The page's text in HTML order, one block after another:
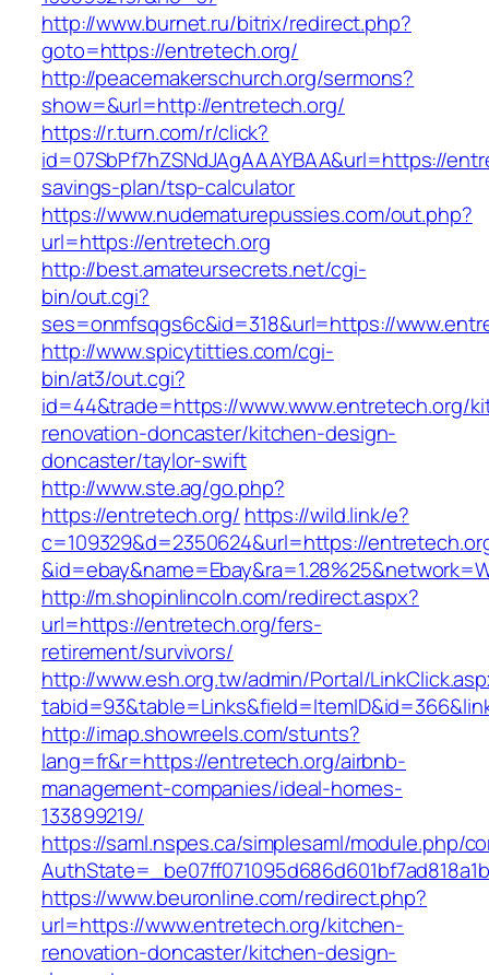
http://www.burnet.ru/bitrix/redirect.php?
goto=https://entretech.org/
http://peacemakerschurch.org/sermons?
show=&url=http://entretech.org/
https://r.turn.com/r/click?
id=07SbPf7hZSNdJAgAAAYBAA&url=https://
savings-plan/tsp-calculator
https://www.nudematurepussies.com/out.php?
url=https://entretech.org
http://best.amateursecrets.net/cgi-
bin/out.cgi?
ses=onmfsqgs6c&id=318&url=https://
http://www.spicytitties.com/cgi-
bin/at3/out.cgi?
id=44&trade=https://www.www.entretech.org/
renovation-doncaster/kitchen-design-
doncaster/taylor-swift
http://www.ste.ag/go.php?
https://entretech.org/ https://wild.link/e?
c=109329&d=2350624&url=https://
http://m.shopinlincoln.com/redirect.aspx?
url=https://entretech.org/fers-
retirement/survivors/
http://www.esh.org.tw/admin/Portal/
http://imap.showreels.com/stunts?
lang=fr&r=https://entretech.org/airbnb-
management-companies/ideal-homes-
133899219/
https://saml.nspes.ca/simplesaml/module.php/
https://www.beuronline.com/redirect.php?
url=https://www.entretech.org/kitchen-
renovation-doncaster/kitchen-design-